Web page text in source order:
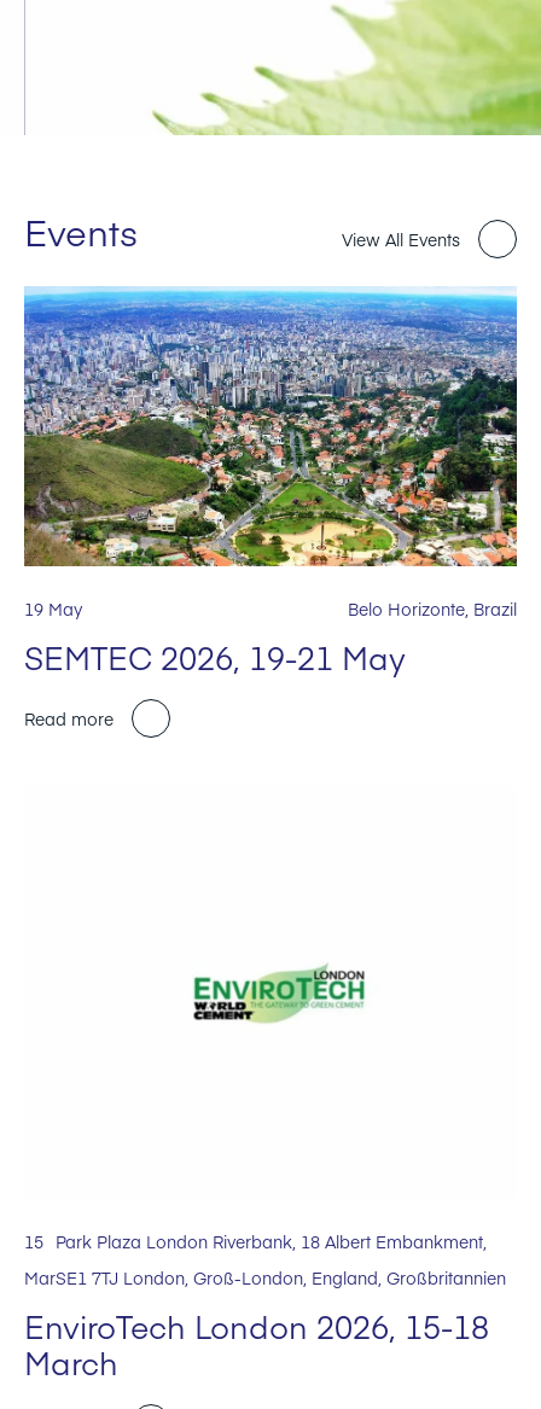
Events View All Events
19 May Belo Horizonte, Brazil
SEMTEC 2026, 19-21 May
Read more
15
Mar
Park Plaza London Riverbank, 18 Albert Embankment,
SE1 7TJ London, Groß-London, England, Großbritannien
EnviroTech London 2026, 15-18
March